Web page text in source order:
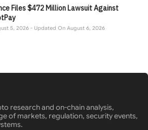
Files $472 Million Lawsuit Against
5, 2026 - Updated On August 6, 2026
research and on-chain analysis,
of markets, regulation, security events,